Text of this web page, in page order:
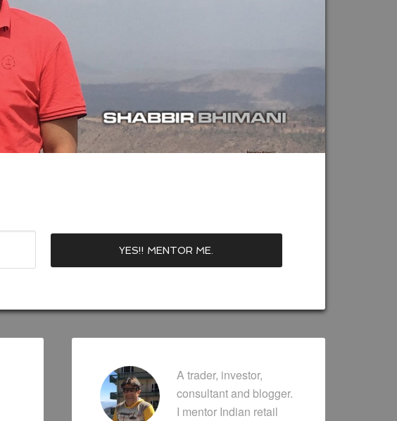
A trader, investor,
consultant and blogger.
I mentor Indian retail